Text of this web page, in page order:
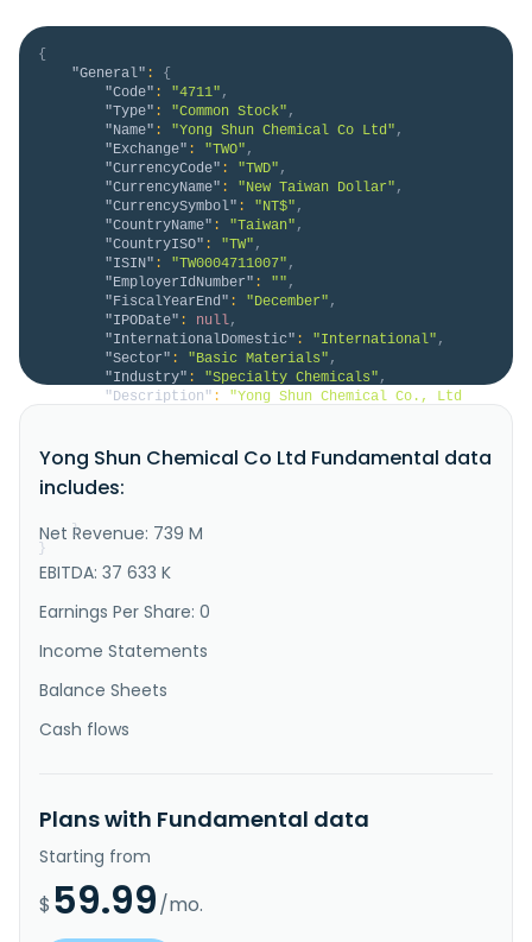
{
"General" :
{
"Code" : "4711" ,
"Type" : "Common Stock" ,
"Name" : "Yong Shun Chemical Co Ltd" ,
"Exchange" : "TWO" ,
"CurrencyCode" : "TWD" ,
"CurrencyName" : "New Taiwan Dollar" ,
"CurrencySymbol" : "NT$" ,
"CountryName" : "Taiwan" ,
"CountryISO" : "TW" ,
"ISIN" : "TW0004711007" ,
"EmployerIdNumber" : "" ,
"FiscalYearEnd" : "December" ,
"IPODate" : null,
"InternationalDomestic" : "International" ,
"Sector" : "Basic Materials" ,
"Industry" : "Specialty Chemicals" ,
"Description" :
"Yong Shun Chemical Co., Ltd
resins, special coating resins, and fiber additives;
and saturated polyester polyol resin, unsaturated
polyester resin, and vinyl ester resin. The company
}
}
Yong Shun Chemical Co Ltd Fundamental data
includes:
Net Revenue: 739 M
EBITDA: 37 633 K
Earnings Per Share: 0
Income Statements
Balance Sheets
Cash flows
Plans with Fundamental data
Starting from
$ 59.99/mo.